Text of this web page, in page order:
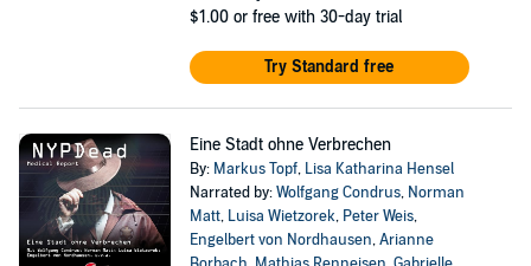
$1.00 or free with 30-day trial
Try Standard free
Eine Stadt ohne Verbrechen
By: Markus Topf, Lisa Katharina Hensel
Narrated by:Wolfgang Condrus, Norman
Matt, Luisa Wietzorek, Peter Weis,
Engelbert von Nordhausen,Arianne